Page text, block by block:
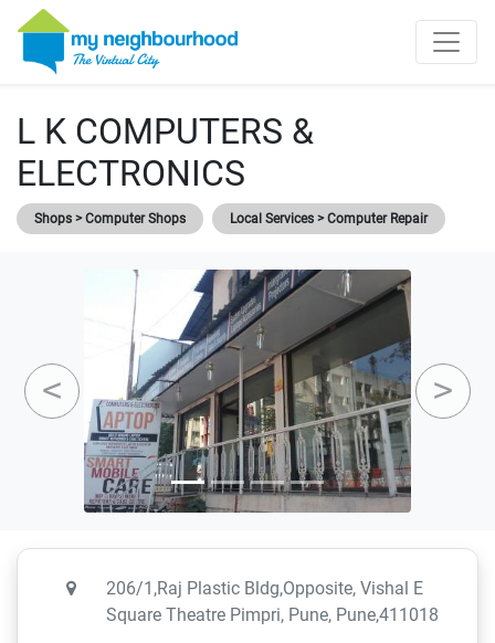
L K COMPUTERS &
ELECTRONICS
Shops > Computer Shops Local Services > Computer Repair
206/1,Raj Plastic Bldg,Opposite, Vishal E
Square Theatre Pimpri, Pune, Pune,411018